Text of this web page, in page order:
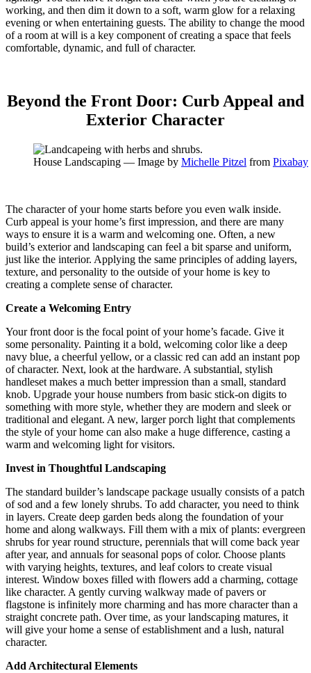
working, and then dim it down to a soft, warm glow for a relaxing
evening or when entertaining guests. The ability to change the mood
of a room at will is a key component of creating a space that feels
comfortable, dynamic, and full of character.
Beyond the Front Door: Curb Appeal and
Exterior Character
House Landscaping — Image by Michelle Pitzel from Pixabay
The character of your home starts before you even walk inside.
Curb appeal is your home’s first impression, and there are many
ways to ensure it is a warm and welcoming one. Often, a new
build’s exterior and landscaping can feel a bit sparse and uniform,
just like the interior. Applying the same principles of adding layers,
texture, and personality to the outside of your home is key to
creating a complete sense of character.
Create a Welcoming Entry
Your front door is the focal point of your home’s facade. Give it
some personality. Painting it a bold, welcoming color like a deep
navy blue, a cheerful yellow, or a classic red can add an instant pop
of character. Next, look at the hardware. A substantial, stylish
handleset makes a much better impression than a small, standard
knob. Upgrade your house numbers from basic stick-on digits to
something with more style, whether they are modern and sleek or
traditional and elegant. A new, larger porch light that complements
the style of your home can also make a huge difference, casting a
warm and welcoming light for visitors.
Invest in Thoughtful Landscaping
The standard builder’s landscape package usually consists of a patch
of sod and a few lonely shrubs. To add character, you need to think
in layers. Create deep garden beds along the foundation of your
home and along walkways. Fill them with a mix of plants: evergreen
shrubs for year round structure, perennials that will come back year
after year, and annuals for seasonal pops of color. Choose plants
with varying heights, textures, and leaf colors to create visual
interest. Window boxes filled with flowers add a charming, cottage
like character. A gently curving walkway made of pavers or
flagstone is infinitely more charming and has more character than a
straight concrete path. Over time, as your landscaping matures, it
will give your home a sense of establishment and a lush, natural
character.
Add Architectural Elements